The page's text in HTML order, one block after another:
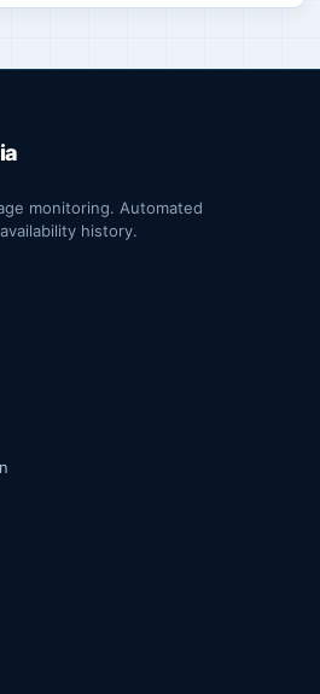
monitoring. Automated
history.